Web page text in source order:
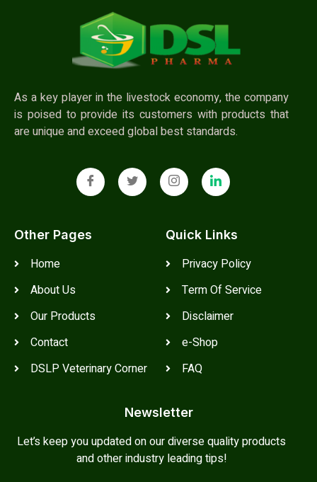
As a key player in the livestock economy, the company
is poised to provide its customers with products that
are unique and exceed global best standards.
Other Pages
Home
About Us
Our Products
Contact
DSLP Veterinary Corner
Quick Links
Privacy Policy
Term Of Service
Disclaimer
e-Shop
FAQ
Newsletter
Let’s keep you updated on our diverse quality products
and other industry leading tips!